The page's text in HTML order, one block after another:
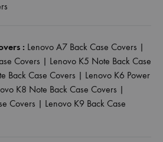
: Lenovo A7 Back Case Covers |
Covers | Lenovo K5 Note Back Case
Back Case Covers | Lenovo K6 Power
K8 Note Back Case Covers |
Covers | Lenovo K9 Back Case